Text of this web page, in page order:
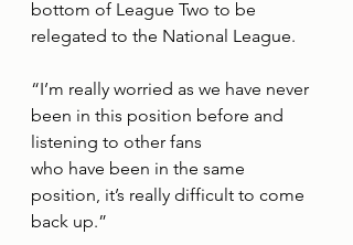
bottom of League Two to be
relegated to the National League.
“I’m really worried as we have never
been in this position before and
listening to other fans
who have been in the same
position, it’s really difficult to come
back up.”